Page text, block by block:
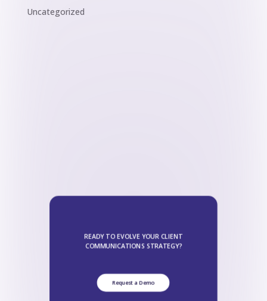
Uncategorized
READY TO EVOLVE YOUR CLIENT
COMMUNICATIONS STRATEGY?
Request a Demo